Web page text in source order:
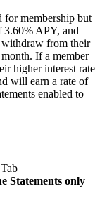
for membership but
3.60% APY, and
withdraw from their
If a member
higher interest rate
will earn a rate of
enabled to
Tab
Statements only